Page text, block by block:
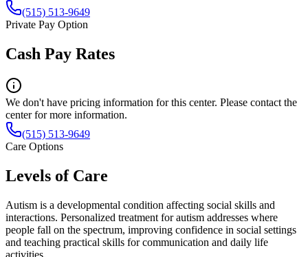
(515) 513-9649
Private Pay Option
Cash Pay Rates
We don't have pricing information for this center. Please contact the
center for more information.
(515) 513-9649
Care Options
Levels of Care
Autism is a developmental condition affecting social skills and
interactions. Personalized treatment for autism addresses where
people fall on the spectrum, improving confidence in social settings
and teaching practical skills for communication and daily life
activities.